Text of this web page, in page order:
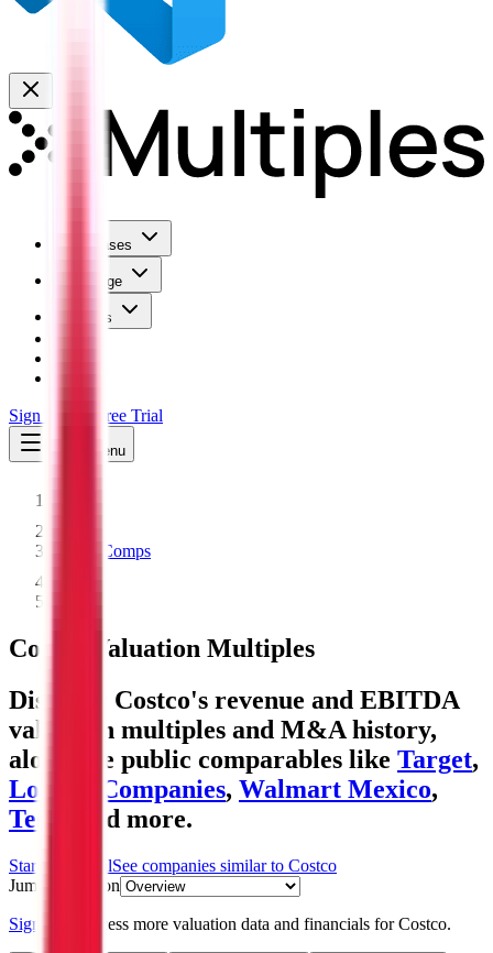
Use Cases
Coverage
Insights
Sign In
Start Free Trial
Toggle menu
Public Comps
Costco
Valuation Multiples
Discover Costco's revenue and EBITDA
valuation multiples and M&A history,
alongside public comparables like Target,
Loblaw Companies, Walmart Mexico,
Tesco
and more.
Start Free TrialSee companies similar to Costco
Jump to Section
Sign up to access more valuation data and financials forCostco.